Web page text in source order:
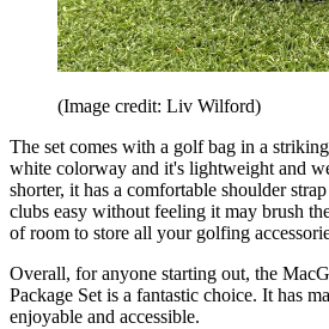
(Image credit: Liv Wilford)
The set comes with a golf bag in a
white colorway and it's lightweight and
shorter, it has a comfortable shoulder
clubs easy without feeling it may brush
of room to store all your golfing
Overall, for anyone starting out, the
Package Set is a fantastic choice. It has
enjoyable and accessible.